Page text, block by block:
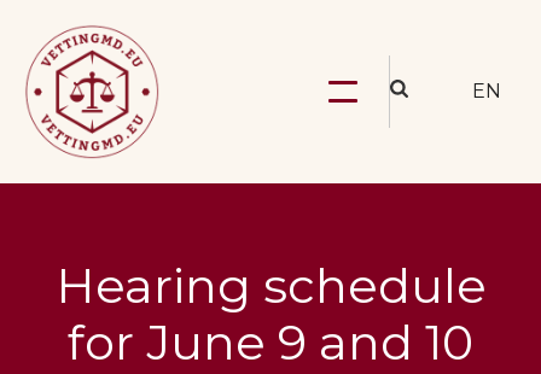
EN
Hearing schedule
for June 9 and 10